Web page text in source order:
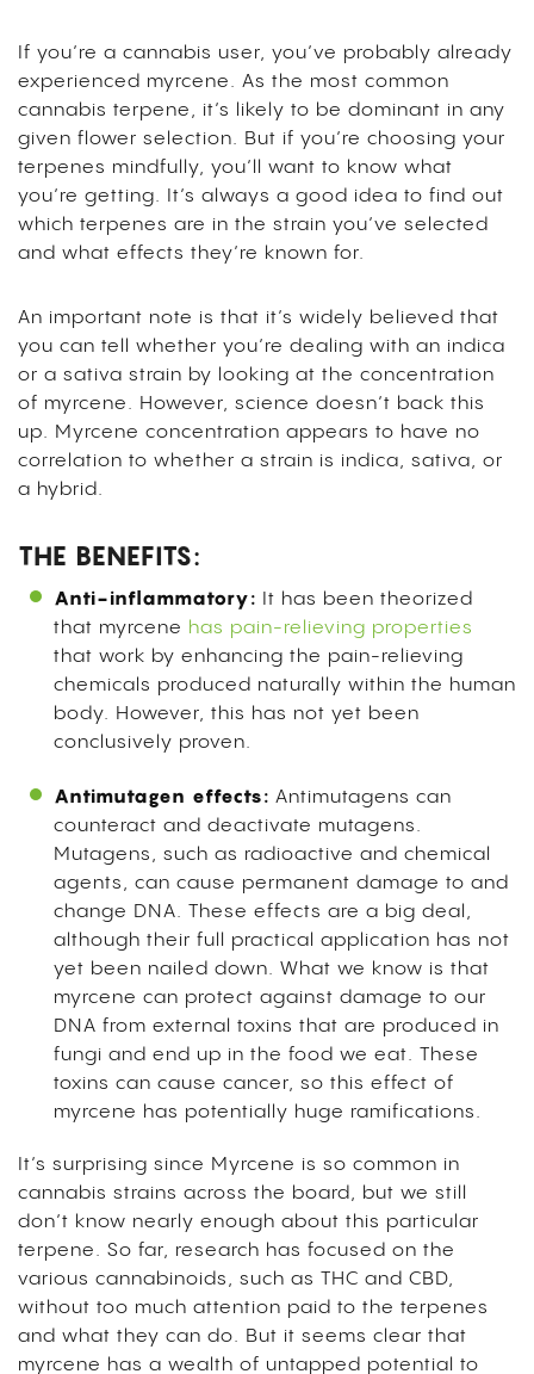
If you’re a cannabis user, you’ve probably already
experienced myrcene. As the most common
cannabis terpene, it’s likely to be dominant in any
given flower selection. But if you’re choosing your
terpenes mindfully, you’ll want to know what
you’re getting. It’s always a good idea to find out
which terpenes are in the strain you’ve selected
and what effects they’re known for.
An important note is that it’s widely believed that
you can tell whether you’re dealing with an indica
or a sativa strain by looking at the concentration
of myrcene. However, science doesn’t back this
up. Myrcene concentration appears to have no
correlation to whether a strain is indica, sativa, or
a hybrid.
THE BENEFITS:
Anti-inflammatory: It has been theorized
that myrcene has pain-relieving properties
that work by enhancing the pain-relieving
chemicals produced naturally within the human
body. However, this has not yet been
conclusively proven.
Antimutagen effects: Antimutagens can
counteract and deactivate mutagens.
Mutagens, such as radioactive and chemical
agents, can cause permanent damage to and
change DNA. These effects are a big deal,
although their full practical application has not
yet been nailed down. What we know is that
myrcene can protect against damage to our
DNA from external toxins that are produced in
fungi and end up in the food we eat. These
toxins can cause cancer, so this effect of
myrcene has potentially huge ramifications.
It’s surprising since Myrcene is so common in
cannabis strains across the board, but we still
don’t know nearly enough about this particular
terpene. So far, research has focused on the
various cannabinoids, such as THC and CBD,
without too much attention paid to the terpenes
and what they can do. But it seems clear that
myrcene has a wealth of untapped potential to